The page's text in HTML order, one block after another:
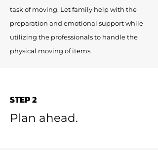
task of moving. Let family help with the
preparation and emotional support while
utilizing the professionals to handle the
physical moving of items.
STEP 2
Plan ahead.